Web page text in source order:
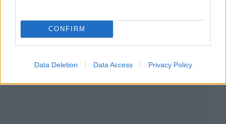
CONFIRM
Data Deletion Data Access Privacy Policy